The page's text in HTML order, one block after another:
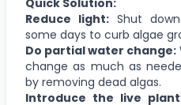
Reduce light:Shut
some days to curb algae
Do partial water change:
change as much as
by removing dead algas.
Introduce the live